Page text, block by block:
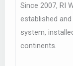
Since 2007, RI
established
system,
continents.